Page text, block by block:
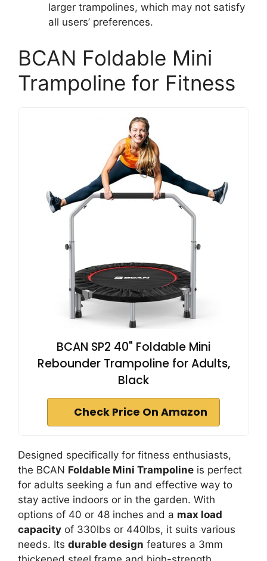
larger trampolines, which may not satisfy
all users’ preferences.
BCAN Foldable Mini
Trampoline for Fitness
BCAN SP2 40" Foldable Mini
Rebounder Trampoline for Adults,
Black
Check Price On Amazon
Designed specifically for fitness enthusiasts,
the BCAN Foldable Mini Trampoline is perfect
for adults seeking a fun and effective way to
stay active indoors or in the garden. With
options of 40 or 48 inches and a max load
capacity of 330lbs or 440lbs, it suits various
needs. Its durable design features a 3mm